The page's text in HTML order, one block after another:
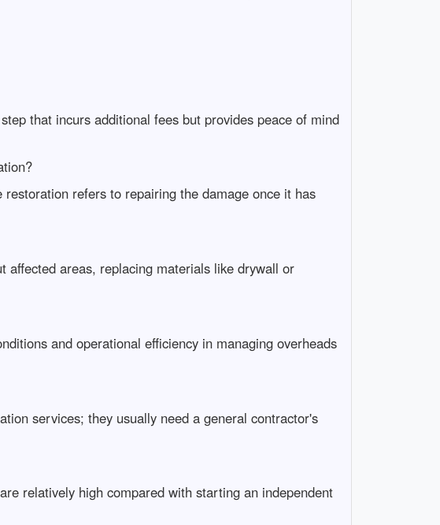
that incurs additional fees but provides peace of mind
refers to repairing the damage once it has
affected areas, replacing materials like drywall or
and operational efficiency in managing overheads
services; they usually need a general contractor's
relatively high compared with starting an independent